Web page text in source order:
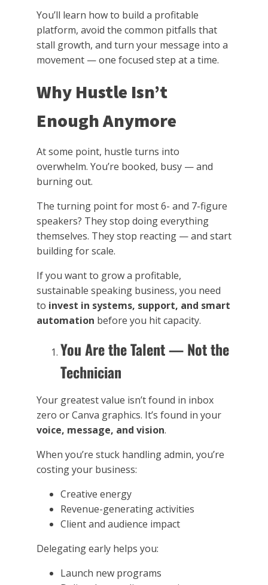
You’ll learn how to build a profitable
platform, avoid the common pitfalls that
stall growth, and turn your message into a
movement — one focused step at a time.
Why Hustle Isn’t
Enough Anymore
At some point, hustle turns into
overwhelm. You’re booked, busy — and
burning out.
The turning point for most 6- and 7-figure
speakers? They stop doing everything
themselves. They stop reacting — and start
building for scale.
If you want to grow a profitable,
sustainable speaking business, you need
to invest in systems, support, and smart
automation before you hit capacity.
You Are the Talent — Not the
Technician
Your greatest value isn’t found in inbox
zero or Canva graphics. It’s found in your
voice, message, and vision.
When you’re stuck handling admin, you’re
costing your business:
Creative energy
Revenue-generating activities
Client and audience impact
Delegating early helps you:
Launch new programs